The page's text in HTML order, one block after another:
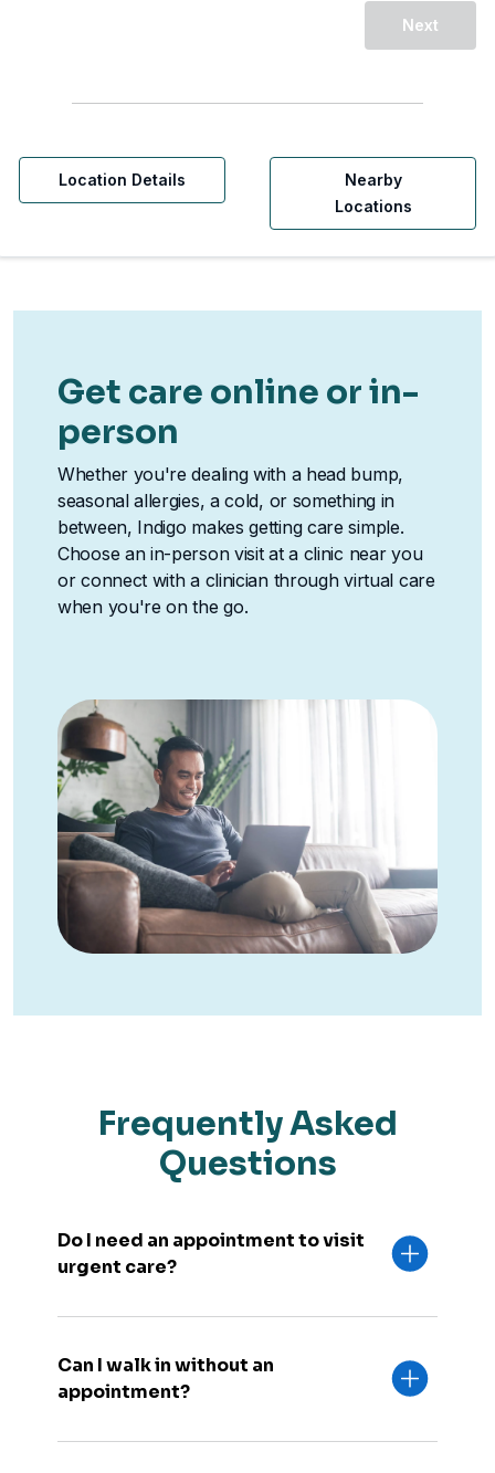
Next
Location Details
Nearby
Locations
Get care online or in-
person
Whether you're dealing with a head bump,
seasonal allergies, a cold, or something in
between, Indigo makes getting care simple.
Choose an in-person visit at a clinic near you
or connect with a clinician through virtual care
when you're on the go.
Frequently Asked
Questions
Do I need an appointment to visit
urgent care?
Can I walk in without an
appointment?